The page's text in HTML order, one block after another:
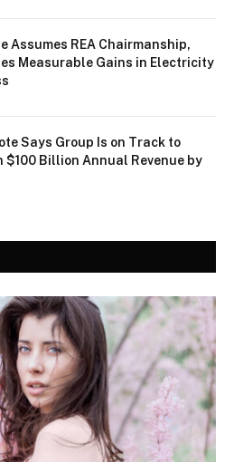
Assumes REA Chairmanship,
Measurable Gains in Electricity
Says Group Is on Track to
$100 Billion Annual Revenue by